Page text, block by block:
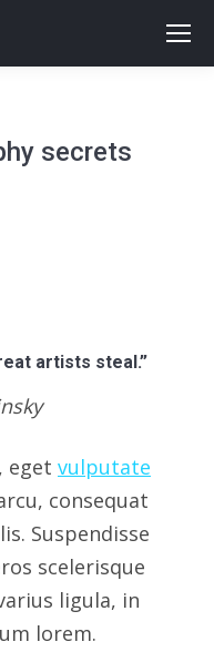
secrets
artists steal.”
eget vulputate
consequat
Suspendisse
scelerisque
ligula, in
lorem.